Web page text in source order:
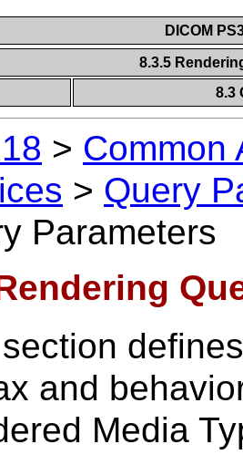
DICOM
8.3.5
8.3
> Common
> Query
Parameters
and
Media